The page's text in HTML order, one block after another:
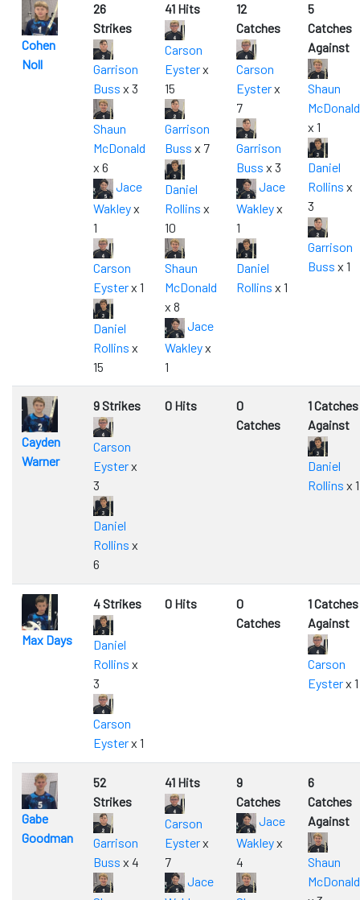
Cohen
Noll
26
Strikes
Garrison
Buss x 3
Shaun
McDonald
x 6
Jace
Wakleyx
1
Carson
Eysterx 1
Daniel
Rollins x
15
41 Hits
Carson
Eysterx
15
Garrison
Buss x 7
Daniel
Rollins x
10
Shaun
McDonald
x 8
Jace
Wakleyx
1
12
Catches
Carson
Eysterx
7
Garrison
Buss x 3
Jace
Wakleyx
1
Daniel
Rollins x 1
5
Catches
Against
Shaun
McDonald
x 1
Daniel
Rollins x
3
Garrison
Buss x 1
Cayden
Warner
9 Strikes
Carson
Eysterx
3
Daniel
Rollins x
6
0 Hits
0
Catches
1 Catches
Against
Daniel
Rollins x 1
Max Days
4 Strikes
Daniel
Rollins x
3
Carson
Eysterx 1
0 Hits
0
Catches
1 Catches
Against
Carson
Eysterx 1
Gabe
Goodman
52
Strikes
Garrison
Buss x 4
41 Hits
Carson
Eysterx
7
Jace
9
Catches
Jace
Wakleyx
4
6
Catches
Against
Shaun
McDonald